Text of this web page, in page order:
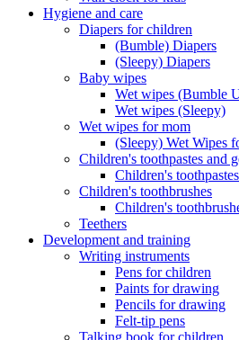
Hygiene and care
Diapers for children
(Bumble) Diapers
(Sleepy) Diapers
Baby wipes
Wet wipes (Bumble
Wet wipes (Sleepy)
Wet wipes for mom
(Sleepy) Wet Wipes
Children's toothpastes and
Children's
Children's toothbrushes
Children's
Teethers
Development and training
Writing instruments
Pens for children
Paints for drawing
Pencils for drawing
Felt-tip pens
Talking book for children